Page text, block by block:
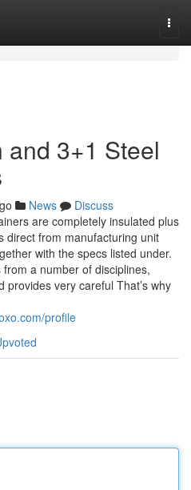
and 3+1 Steel
News
Discuss
are completely insulated plus
direct from manufacturing unit
with the specs listed under.
a number of disciplines,
very careful That’s why
profile